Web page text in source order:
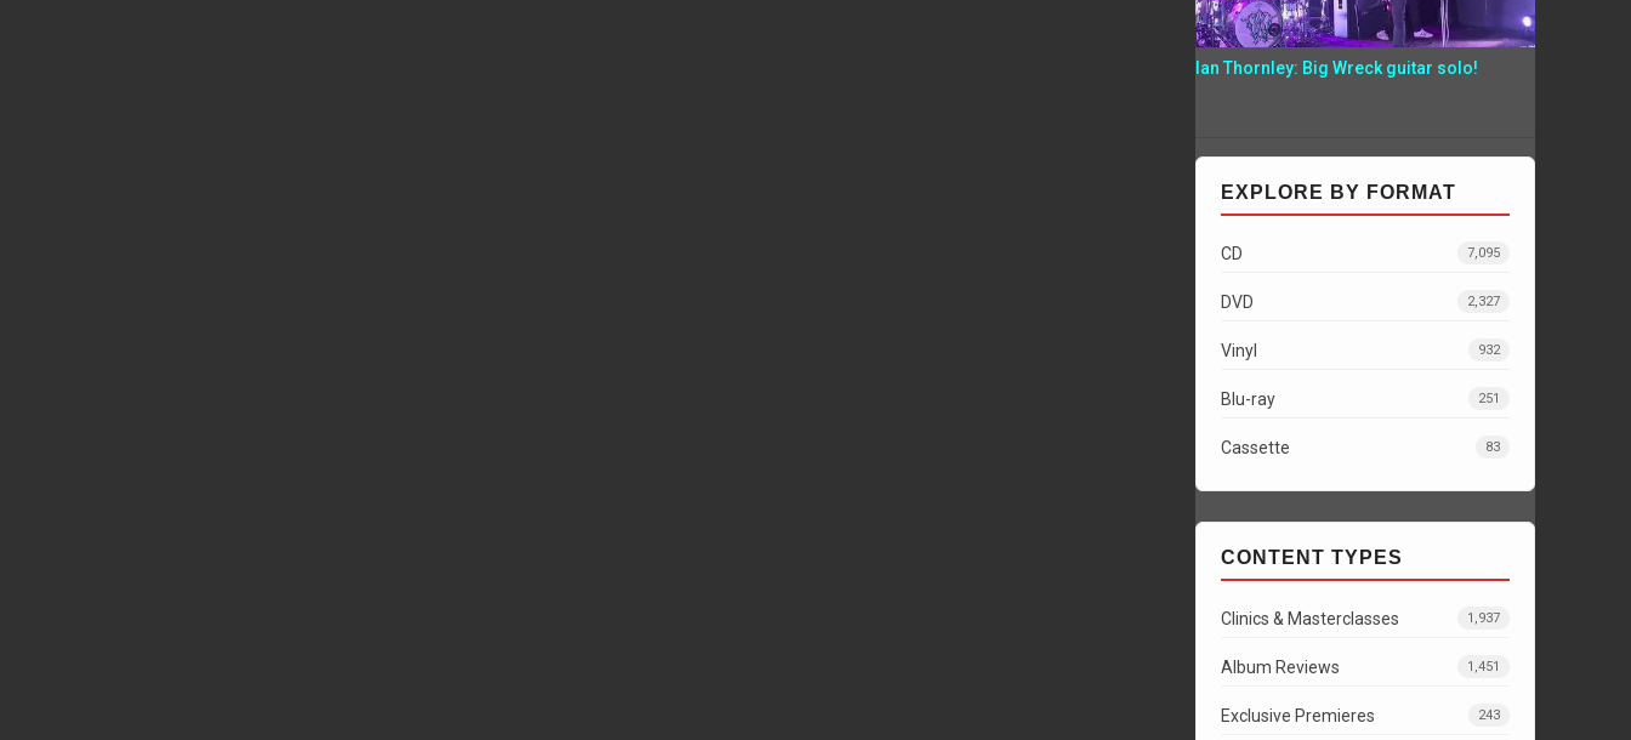
Ian Thornley: Big Wreck guitar solo!
EXPLORE BY FORMAT
CD 7,095
DVD 2,327
Vinyl 932
Blu-ray 251
Cassette 83
CONTENT TYPES
Clinics & Masterclasses 1,937
Album Reviews 1,451
Exclusive Premieres 243